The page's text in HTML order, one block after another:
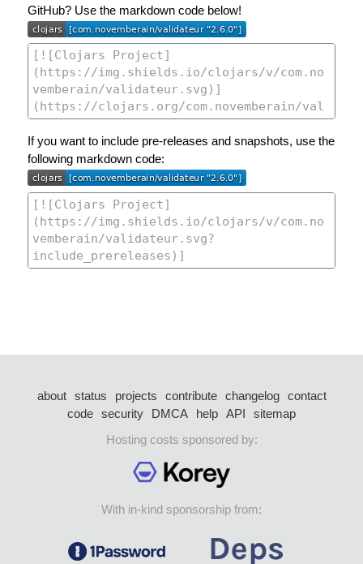
GitHub? Use the markdown code below!
If you want to include pre-releases and snapshots, use the
following markdown code:
about status projects contribute changelog
contact
code security DMCA help API
sitemap
Hosting costs sponsored by:
With in-kind sponsorship from: